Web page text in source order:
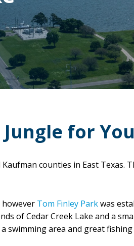
for
counties in East Texas.
Tom Finley Parkwas
of Cedar Creek Lake and a
swimming area and great